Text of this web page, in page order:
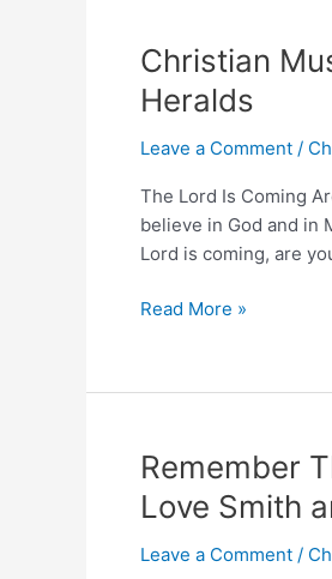
Spoken
Hymn
(John
1779)
Christian
Heralds
Leave a Comment /
The Lord Is Coming
believe in God and in
Lord is coming, are
Christian
Lord
Coming
Are
You
–
Read More »
Remember
Love Smith
Leave a Comment /